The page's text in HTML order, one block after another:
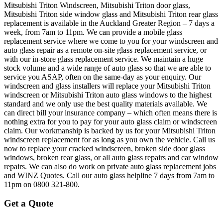
Mitsubishi Triton Windscreen, Mitsubishi Triton door glass,
Mitsubishi Triton side window glass and Mitsubishi Triton rear glass
replacement is available in the Auckland Greater Region – 7 days a
week, from 7am to 11pm. We can provide a mobile glass
replacement service where we come to you for your windscreen and
auto glass repair as a remote on-site glass replacement service, or
with our in-store glass replacement service. We maintain a huge
stock volume and a wide range of auto glass so that we are able to
service you ASAP, often on the same-day as your enquiry. Our
windscreen and glass installers will replace your Mitsubishi Triton
windscreen or Mitsubishi Triton auto glass windows to the highest
standard and we only use the best quality materials available. We
can direct bill your insurance company – which often means there is
nothing extra for you to pay for your auto glass claim or windscreen
claim. Our workmanship is backed by us for your Mitsubishi Triton
windscreen replacement for as long as you own the vehicle. Call us
now to replace your cracked windscreen, broken side door glass
windows, broken rear glass, or all auto glass repairs and car window
repairs. We can also do work on private auto glass replacement jobs
and WINZ Quotes. Call our auto glass helpline 7 days from 7am to
11pm on 0800 321-800.
Get a Quote